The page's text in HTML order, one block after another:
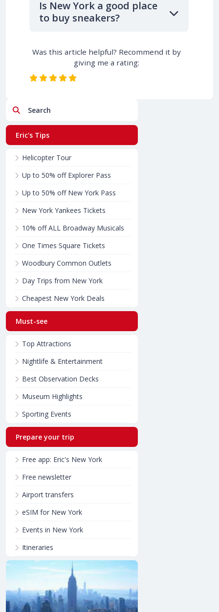
Is New York a good place
to buy sneakers?
Was this article helpful? Recommend it by
giving me a rating:
Search
Eric's Tips
Helicopter Tour
Up to 50% off Explorer Pass
Up to 50% off New York Pass
New York Yankees Tickets
10% off ALL Broadway Musicals
One Times Square Tickets
Woodbury Common Outlets
Day Trips from New York
Cheapest New York Deals
Must-see
Top Attractions
Nightlife & Entertainment
Best Observation Decks
Museum Highlights
Sporting Events
Prepare your trip
Free app: Eric's New York
Free newsletter
Airport transfers
eSIM for New York
Events in New York
Itineraries